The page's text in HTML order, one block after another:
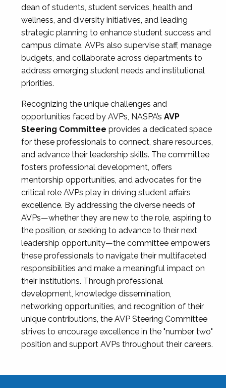
dean of students, student services, health and
wellness, and diversity initiatives, and leading
strategic planning to enhance student success and
campus climate. AVPs also supervise staff, manage
budgets, and collaborate across departments to
address emerging student needs and institutional
priorities.
Recognizing the unique challenges and
opportunities faced by AVPs, NASPA’s AVP
Steering Committee provides a dedicated space
for these professionals to connect, share resources,
and advance their leadership skills. The committee
fosters professional development, offers
mentorship opportunities, and advocates for the
critical role AVPs play in driving student affairs
excellence. By addressing the diverse needs of
AVPs—whether they are new to the role, aspiring to
the position, or seeking to advance to their next
leadership opportunity—the committee empowers
these professionals to navigate their multifaceted
responsibilities and make a meaningful impact on
their institutions. Through professional
development, knowledge dissemination,
networking opportunities, and recognition of their
unique contributions, the AVP Steering Committee
strives to encourage excellence in the "number two"
position and support AVPs throughout their careers.